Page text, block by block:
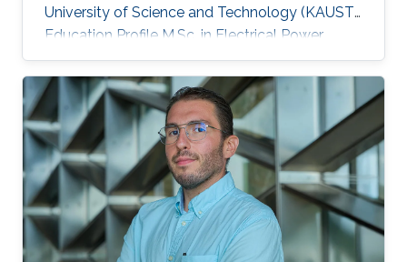
University of Science and Technology (KAUST).
Education Profile M.Sc. in Electrical Power
Systems Engineering, The University of
Manchester, UK B.Sc. in Electrical Engineering
and Automation, Shandong University of
Science and Technology, China